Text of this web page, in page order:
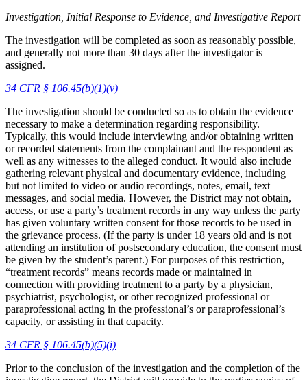
Investigation, Initial Response to Evidence, and Investigative Report
The investigation will be completed as soon as reasonably possible,
and generally not more than 30 days after the investigator is
assigned.
34 CFR § 106.45(b)(1)(v)
The investigation should be conducted so as to obtain the evidence
necessary to make a determination regarding responsibility.
Typically, this would include interviewing and/or obtaining written
or recorded statements from the complainant and the respondent as
well as any witnesses to the alleged conduct. It would also include
gathering relevant physical and documentary evidence, including
but not limited to video or audio recordings, notes, email, text
messages, and social media. However, the District may not obtain,
access, or use a party’s treatment records in any way unless the party
has given voluntary written consent for those records to be used in
the grievance process. (If the party is under 18 years old and is not
attending an institution of postsecondary education, the consent must
be given by the student’s parent.) For purposes of this restriction,
“treatment records” means records made or maintained in
connection with providing treatment to a party by a physician,
psychiatrist, psychologist, or other recognized professional or
paraprofessional acting in the professional’s or paraprofessional’s
capacity, or assisting in that capacity.
34 CFR § 106.45(b)(5)(i)
Prior to the conclusion of the investigation and the completion of the